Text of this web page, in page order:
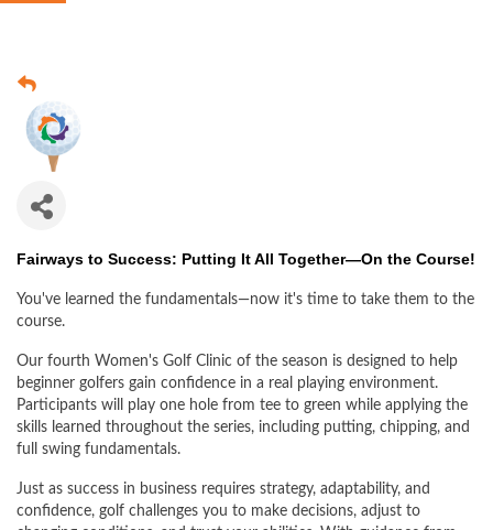
Fairways to Success: Putting It All Together—On the Course!
You've learned the fundamentals—now it's time to take them to the
course.
Our fourth Women's Golf Clinic of the season is designed to help
beginner golfers gain confidence in a real playing environment.
Participants will play one hole from tee to green while applying the
skills learned throughout the series, including putting, chipping, and
full swing fundamentals.
Just as success in business requires strategy, adaptability, and
confidence, golf challenges you to make decisions, adjust to